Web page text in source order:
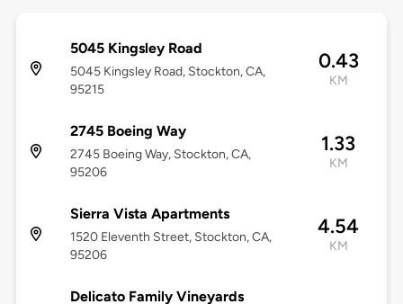
5045 Kingsley Road
5045 Kingsley Road, Stockton, CA,
95215
0.43
KM
2745 Boeing Way
2745 Boeing Way, Stockton, CA,
95206
1.33
KM
Sierra Vista Apartments
1520 Eleventh Street, Stockton, CA,
95206
4.54
KM
Delicato Family Vineyards